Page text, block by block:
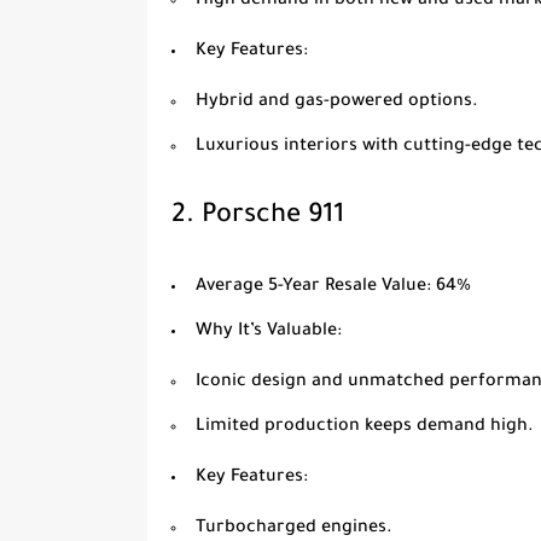
Key Features:
Hybrid and gas-powered options.
Luxurious interiors with cutting-edge
2. Porsche 911
Average 5-Year Resale Value: 64%
Why It’s Valuable:
Iconic design and unmatched
Limited production keeps demand high.
Key Features:
Turbocharged engines.